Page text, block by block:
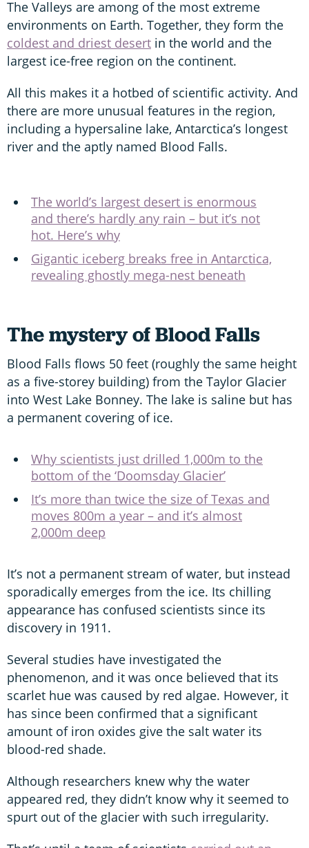
The Valleys are among of the most extreme
environments on Earth. Together, they form the
coldest and driest desert in the world and the
largest ice-free region on the continent.
All this makes it a hotbed of scientific activity. And
there are more unusual features in the region,
including a hypersaline lake, Antarctica’s longest
river and the aptly named Blood Falls.
The world’s largest desert is enormous
and there’s hardly any rain – but it’s not
hot. Here’s why
Gigantic iceberg breaks free in Antarctica,
revealing ghostly mega-nest beneath
The mystery of Blood Falls
Blood Falls flows 50 feet (roughly the same height
as a five-storey building) from the Taylor Glacier
into West Lake Bonney. The lake is saline but has
a permanent covering of ice.
Why scientists just drilled 1,000m to the
bottom of the ‘Doomsday Glacier’
It’s more than twice the size of Texas and
moves 800m a year – and it’s almost
2,000m deep
It’s not a permanent stream of water, but instead
sporadically emerges from the ice. Its chilling
appearance has confused scientists since its
discovery in 1911.
Several studies have investigated the
phenomenon, and it was once believed that its
scarlet hue was caused by red algae. However, it
has since been confirmed that a significant
amount of iron oxides give the salt water its
blood-red shade.
Although researchers knew why the water
appeared red, they didn’t know why it seemed to
spurt out of the glacier with such irregularity.